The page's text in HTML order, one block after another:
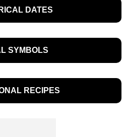
DATES
SYMBOLS
RECIPES